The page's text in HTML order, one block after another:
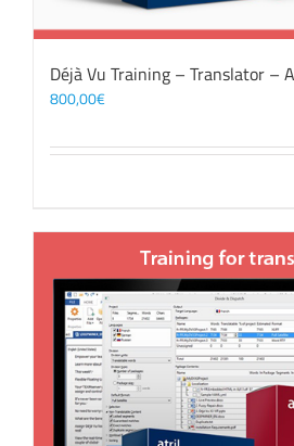
Déjà Vu Training – Translator –
800,00€